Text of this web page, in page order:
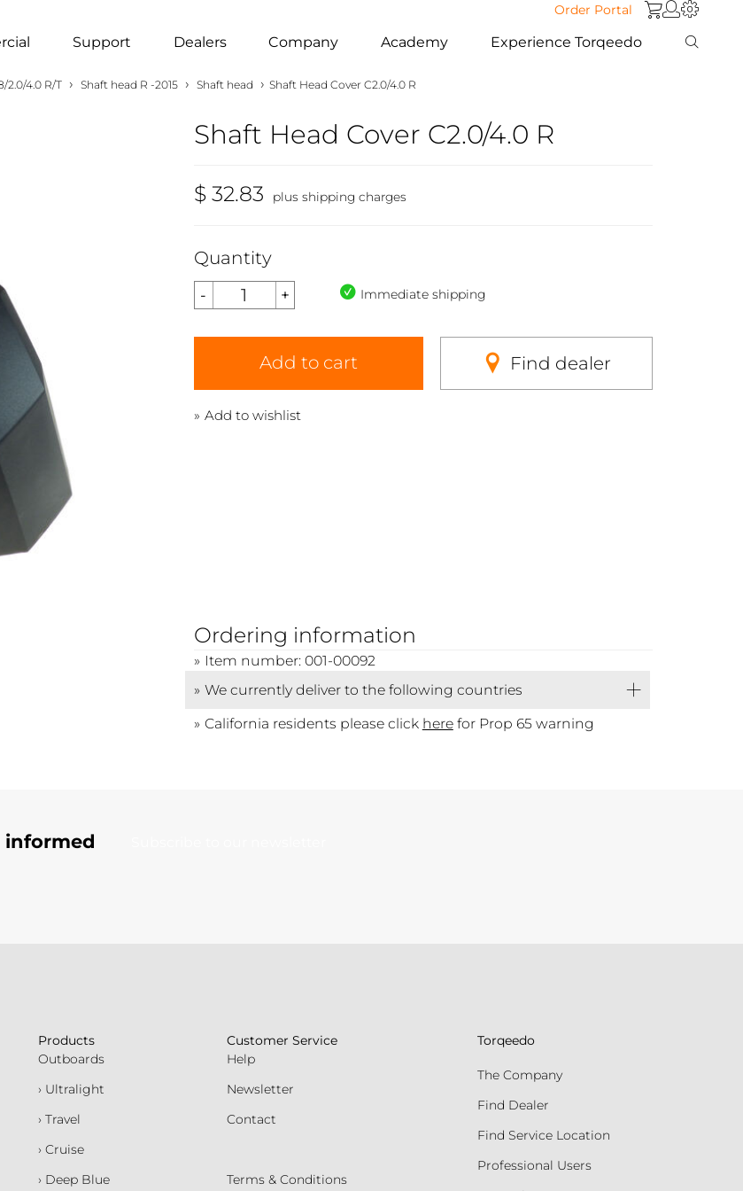
Order Portal
Support Dealers Company Academy Experience Torqeedo
2.0/4.0 R/T › Shaft head R -2015 › Shaft head › Shaft Head Cover C2.0/4.0 R
Shaft Head Cover C2.0/4.0 R
$ 32.83 plus shipping charges
Quantity
Immediate shipping
Add to cart Find dealer
Add to wishlist
Ordering information
Item number: 001-00092
We currently deliver to the following countries
California residents please click herefor Prop 65 warning
informed
Products
Outboards
› Ultralight
› Travel
› Cruise
› Deep Blue
Customer Service
Help
Newsletter
Contact
Terms & Conditions
Torqeedo
The Company
Find Dealer
Find Service Location
Professional Users